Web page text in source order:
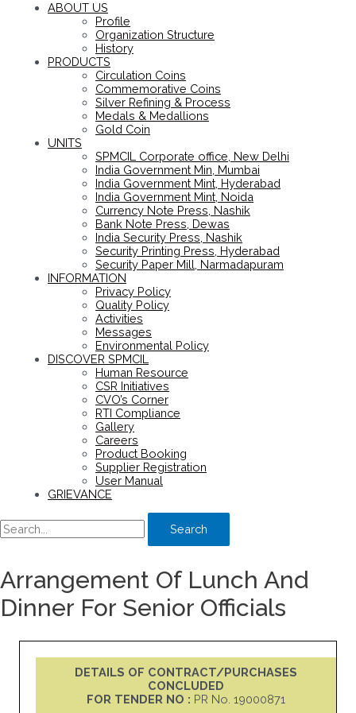
ABOUT US
Profile
Organization Structure
History
PRODUCTS
Circulation Coins
Commemorative Coins
Silver Refining & Process
Medals & Medallions
Gold Coin
UNITS
SPMCIL Corporate office, New Delhi
India Government Min, Mumbai
India Government Mint, Hyderabad
India Government Mint, Noida
Currency Note Press, Nashik
Bank Note Press, Dewas
India Security Press, Nashik
Security Printing Press, Hyderabad
Security Paper Mill, Narmadapuram
INFORMATION
Privacy Policy
Quality Policy
Activities
Messages
Environmental Policy
DISCOVER SPMCIL
Human Resource
CSR Initiatives
CVO’s Corner
RTI Compliance
Gallery
Careers
Product Booking
Supplier Registration
User Manual
GRIEVANCE
Search
Arrangement Of Lunch And
Dinner For Senior Officials
DETAILS OF CONTRACT/PURCHASES
CONCLUDED
FOR TENDER NO : PR No. 19000871